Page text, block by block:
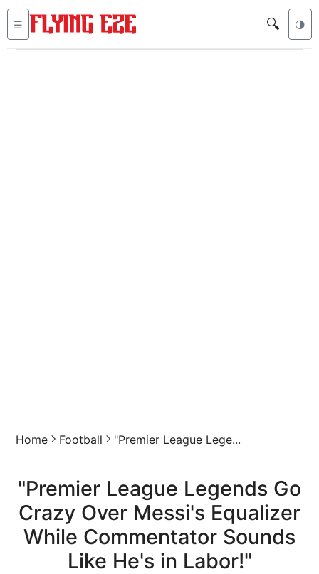
☰ 🔍 🌗
Home Football "Premier League Lege...
"Premier League Legends Go
Crazy Over Messi's Equalizer
While Commentator Sounds
Like He's in Labor!"